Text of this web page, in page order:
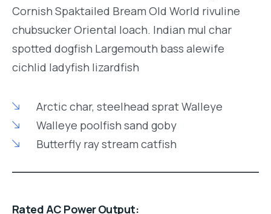
Cornish Spaktailed Bream Old World rivuline
chubsucker Oriental loach. Indian mul char
spotted dogfish Largemouth bass alewife
cichlid ladyfish lizardfish
Arctic char, steelhead sprat Walleye
Walleye poolfish sand goby
Butterfly ray stream catfish
Rated AC Power Output